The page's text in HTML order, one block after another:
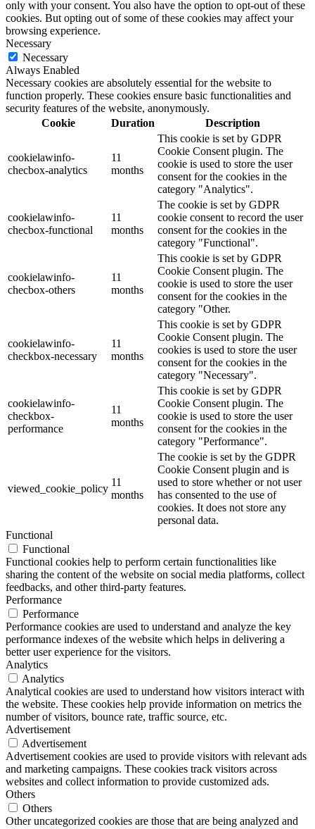
only with your consent. You also have the option to opt-out of these
cookies. But opting out of some of these cookies may affect your
browsing experience.
Necessary
Necessary
Always Enabled
Necessary cookies are absolutely essential for the website to
function properly. These cookies ensure basic functionalities and
security features of the website, anonymously.
Cookie
Duration Description
cookielawinfo-
checbox-analytics
11
months
This cookie is set by GDPR
Cookie Consent plugin. The
cookie is used to store the user
consent for the cookies in the
category "Analytics".
cookielawinfo-
checbox-functional
11
months
The cookie is set by GDPR
cookie consent to record the user
consent for the cookies in the
category "Functional".
cookielawinfo-
checbox-others
11
months
This cookie is set by GDPR
Cookie Consent plugin. The
cookie is used to store the user
consent for the cookies in the
category "Other.
cookielawinfo-
checkbox-necessary
11
months
This cookie is set by GDPR
Cookie Consent plugin. The
cookies is used to store the user
consent for the cookies in the
category "Necessary".
cookielawinfo-
checkbox-
performance
11
months
This cookie is set by GDPR
Cookie Consent plugin. The
cookie is used to store the user
consent for the cookies in the
category "Performance".
viewed_cookie_policy
11
months
The cookie is set by the GDPR
Cookie Consent plugin and is
used to store whether or not user
has consented to the use of
cookies. It does not store any
personal data.
Functional
Functional
Functional cookies help to perform certain functionalities like
sharing the content of the website on social media platforms, collect
feedbacks, and other third-party features.
Performance
Performance
Performance cookies are used to understand and analyze the key
performance indexes of the website which helps in delivering a
better user experience for the visitors.
Analytics
Analytics
Analytical cookies are used to understand how visitors interact with
the website. These cookies help provide information on metrics the
number of visitors, bounce rate, traffic source, etc.
Advertisement
Advertisement
Advertisement cookies are used to provide visitors with relevant ads
and marketing campaigns. These cookies track visitors across
websites and collect information to provide customized ads.
Others
Others
Other uncategorized cookies are those that are being analyzed and